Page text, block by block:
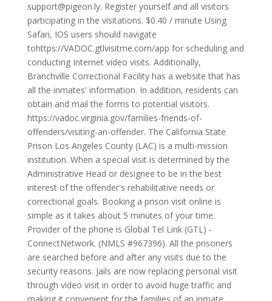
support@pigeon.ly. Register yourself and all visitors
participating in the visitations. $0.40 / minute Using
Safari, IOS users should navigate
tohttps://VADOC.gtlvisitme.com/app for scheduling and
conducting Internet video visits. Additionally,
Branchville Correctional Facility has a website that has
all the inmates' information. In addition, residents can
obtain and mail the forms to potential visitors.
https://vadoc.virginia.gov/families-friends-of-
offenders/visiting-an-offender. The California State
Prison Los Angeles County (LAC) is a multi-mission
institution. When a special visit is determined by the
Administrative Head or designee to be in the best
interest of the offender's rehabilitative needs or
correctional goals. Booking a prison visit online is
simple as it takes about 5 minutes of your time.
Provider of the phone is Global Tel Link (GTL) -
ConnectNetwork. (NMLS #967396). All the prisoners
are searched before and after any visits due to the
security reasons. Jails are now replacing personal visit
through video visit in order to avoid huge traffic and